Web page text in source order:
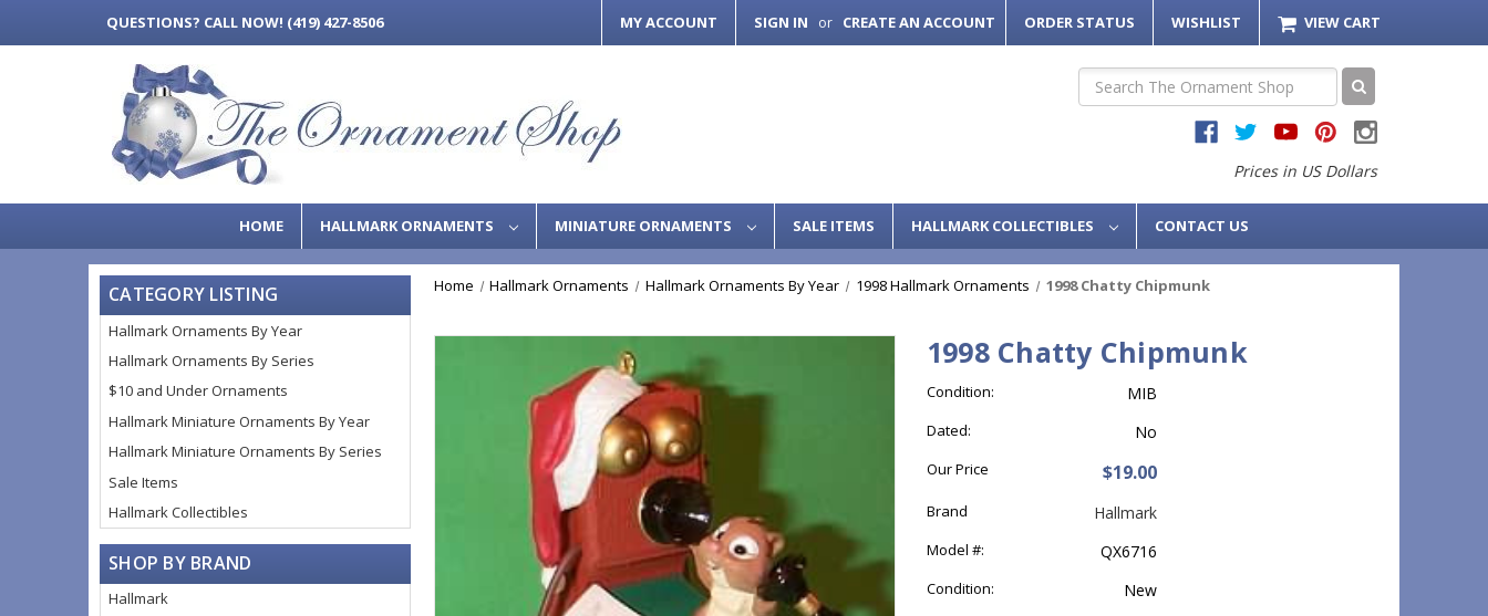
QUESTIONS? CALL NOW! (419) 427-8506 MY ACCOUNT SIGN IN or CREATE AN ACCOUNT ORDER STATUS WISHLIST VIEW CART
Search
Prices in US Dollars
HOME HALLMARK ORNAMENTS MINIATURE ORNAMENTS SALE ITEMS HALLMARK COLLECTIBLES CONTACT US
CATEGORY LISTING
Hallmark Ornaments By Year
Hallmark Ornaments By Series
$10 and Under Ornaments
Hallmark Miniature Ornaments By Year
Hallmark Miniature Ornaments By Series
Sale Items
Hallmark Collectibles
SHOP BY BRAND
Hallmark
Home Hallmark Ornaments Hallmark Ornaments By Year 1998 Hallmark Ornaments 1998 Chatty Chipmunk
1998 Chatty Chipmunk
Condition: MIB
Dated: No
Our Price $19.00
Brand Hallmark
Model #: QX6716
Condition: New